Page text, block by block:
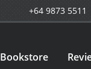
+64 9873 5511
Bookstore